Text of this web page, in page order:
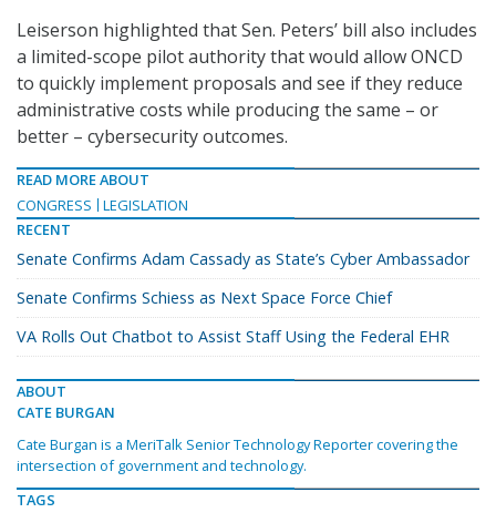
Leiserson highlighted that Sen. Peters’ bill also includes
a limited-scope pilot authority that would allow ONCD
to quickly implement proposals and see if they reduce
administrative costs while producing the same – or
better – cybersecurity outcomes.
READ MORE ABOUT
CONGRESS
LEGISLATION
RECENT
Senate Confirms Adam Cassady as State’s Cyber Ambassador
Senate Confirms Schiess as Next Space Force Chief
VA Rolls Out Chatbot to Assist Staff Using the Federal EHR
ABOUT
CATE BURGAN
Cate Burgan is a MeriTalk Senior Technology Reporter covering the
intersection of government and technology.
TAGS